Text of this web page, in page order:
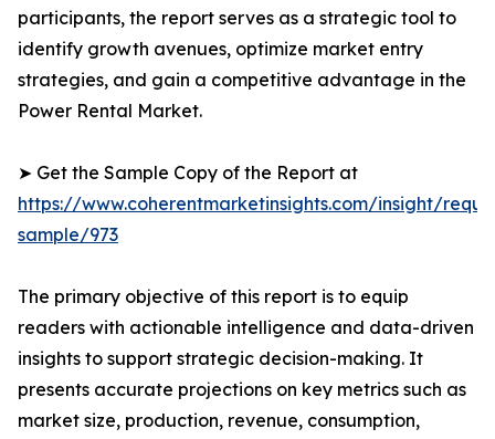
participants, the report serves as a strategic tool to
identify growth avenues, optimize market entry
strategies, and gain a competitive advantage in the
Power Rental Market.
➤ Get the Sample Copy of the Report at
https://www.coherentmarketinsights.com/insight/
sample/973
The primary objective of this report is to equip
readers with actionable intelligence and data-driven
insights to support strategic decision-making. It
presents accurate projections on key metrics such as
market size, production, revenue, consumption,